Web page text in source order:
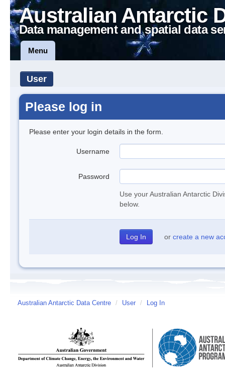
Australian Antarctic
Data management and spatial data
Menu
User
Please log in
Please enter your login details in the form.
Username
Password
Use your Australian Antarctic
below.
or create a new
Australian Antarctic Data Centre / User / Log In